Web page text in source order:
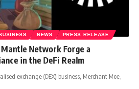
NEWS PRESS RELEASE
Network Forge a
in the DeFi Realm
exchange (DEX) business, Merchant Moe,